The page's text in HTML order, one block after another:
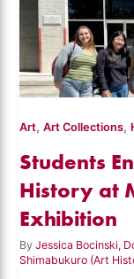
Art,Art Collections,
Students
History at
Exhibition
ByJessica Bocinski,
Shimabukuro (Art